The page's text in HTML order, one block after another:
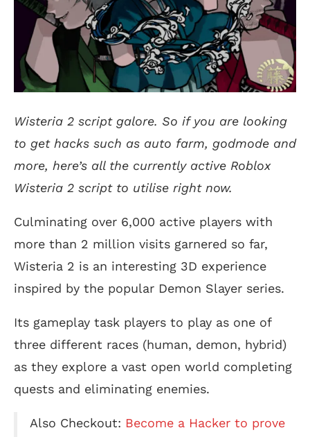
Wisteria 2 script galore. So if you are looking
to get hacks such as auto farm, godmode and
more, here’s all the currently active Roblox
Wisteria 2 script to utilise right now.
Culminating over 6,000 active players with
more than 2 million visits garnered so far,
Wisteria 2 is an interesting 3D experience
inspired by the popular Demon Slayer series.
Its gameplay task players to play as one of
three different races (human, demon, hybrid)
as they explore a vast open world completing
quests and eliminating enemies.
Also Checkout: Become a Hacker to prove